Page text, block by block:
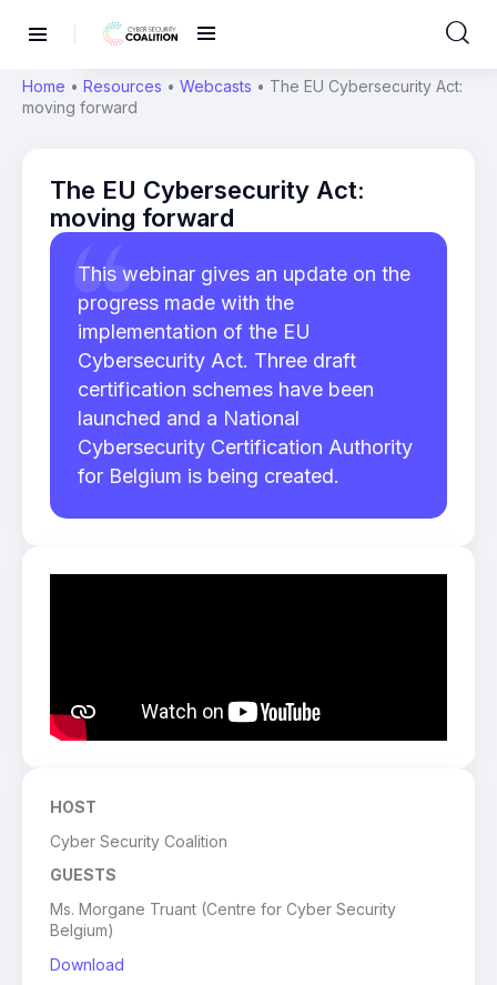
Home • Resources • Webcasts • The EU Cybersecurity Act:
moving forward
The EU Cybersecurity Act:
moving forward
This webinar gives an update on the
progress made with the
implementation of the EU
Cybersecurity Act. Three draft
certification schemes have been
launched and a National
Cybersecurity Certification Authority
for Belgium is being created.
HOST
Cyber Security Coalition
GUESTS
Ms. Morgane Truant (Centre for Cyber Security
Belgium)
Download